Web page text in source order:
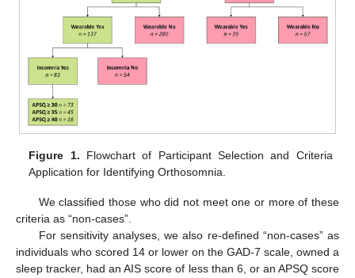
Figure 1. Flowchart of Participant Selection and Criteria
Application for Identifying Orthosomnia.
We classified those who did not meet one or more of these
criteria as “non-cases”.
For sensitivity analyses, we also re-defined “non-cases” as
individuals who scored 14 or lower on the GAD-7 scale, owned a
sleep tracker, had an AIS score of less than 6, or an APSQ score